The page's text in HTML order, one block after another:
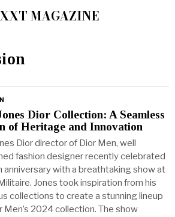
MAGAZINE
Dior Collection: A Seamless
of Heritage and Innovation
Dior director of Dior Men, well
fashion designer recently celebrated
anniversary with a breathtaking show at
Jones took inspiration from his
collections to create a stunning lineup
Men’s 2024 collection. The show